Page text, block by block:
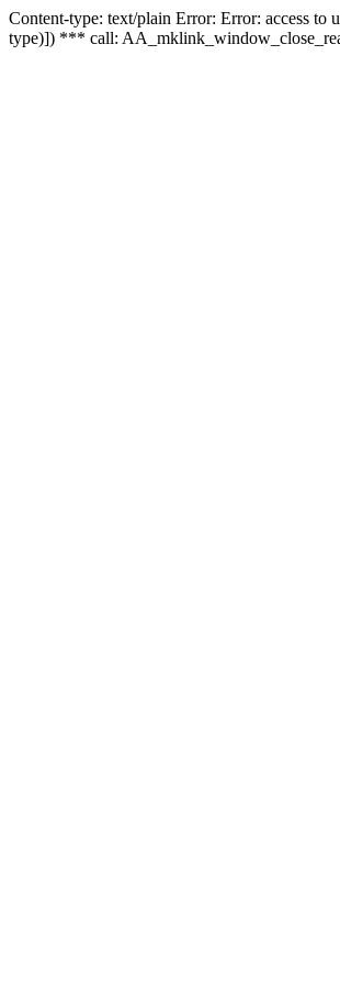
Content-type: text/plain Error: Error: access
type)]) *** call: